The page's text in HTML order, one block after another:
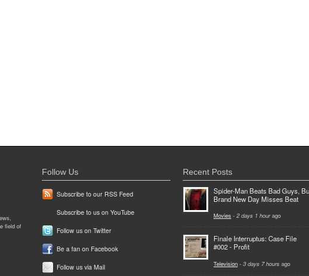
field of
Follow Us
Subscribe to our RSS Feed
Subscribe to us on YouTube
Follow us on Twitter
Be a fan on Facebook
Follow us via Mail
Recent Posts
Spider-Man Beats Bad Guys,
Brand New Day Misses Beat
Movies - 2 days 1 hourago
Finale Interruptus: Case File
#002 - Profit
Television - 3 days 7 hours ago